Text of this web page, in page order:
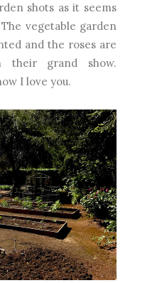
shots as it seems
vegetable garden
and the roses are
grand show.
I love you.